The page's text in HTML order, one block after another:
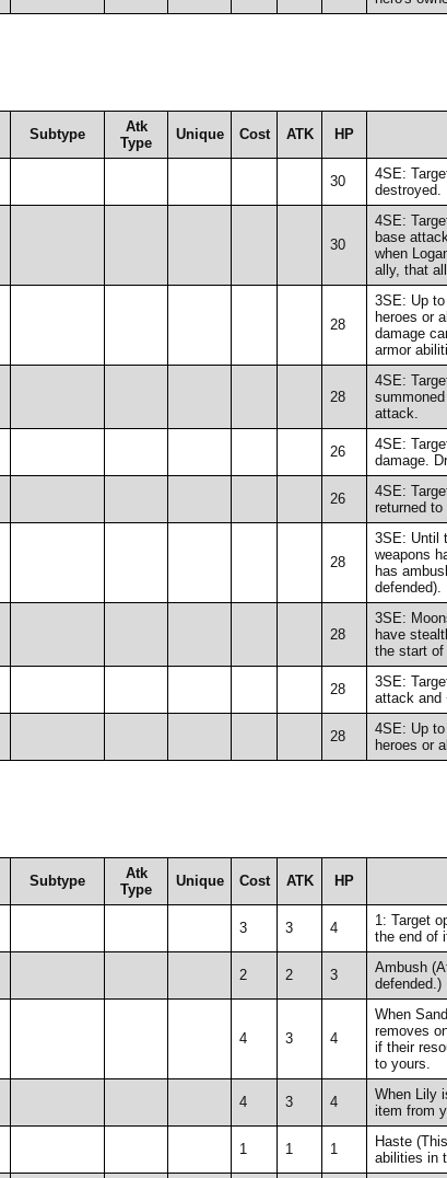
Subtype
Atk
Type
Unique Cost ATK HP
30
4SE:
destroyed.
30
4SE:
base
when
ally, that
28
3SE: Up
heroes or
damage
armor
28
4SE:
attack.
26
4SE:
damage.
26
4SE:
returned to
28
3SE: Until
weapons
has
defended).
28
3SE:
have
the start of
28
3SE:
attack and
28
4SE: Up
heroes or
Subtype
Atk
Type
Unique Cost ATK HP
3 3 4
1: Target
the end of
2 2 3
Ambush
defended.)
4 3 4
When
removes
if their
to yours.
4 3 4
When Lily
item from
1 1 1
Haste
abilities in